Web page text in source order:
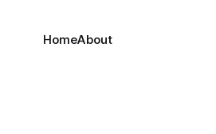
HomeAbout